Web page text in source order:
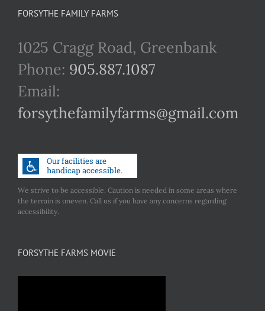
FORSYTHE FAMILY FARMS
1025 Cragg Road, Greenbank
Phone: 905.887.1087
Email:
forsythefamilyfarms@gmail.com
We strive to be accessible. Caution is needed in some areas where
the terrain is uneven. Call us if you have any concerns regarding
accessibility.
FORSYTHE FARMS MOVIE